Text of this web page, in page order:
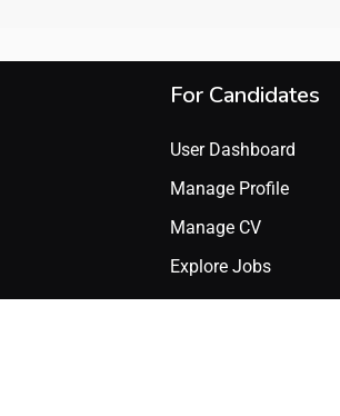
For Candidates
User Dashboard
Manage Profile
Manage CV
Explore Jobs